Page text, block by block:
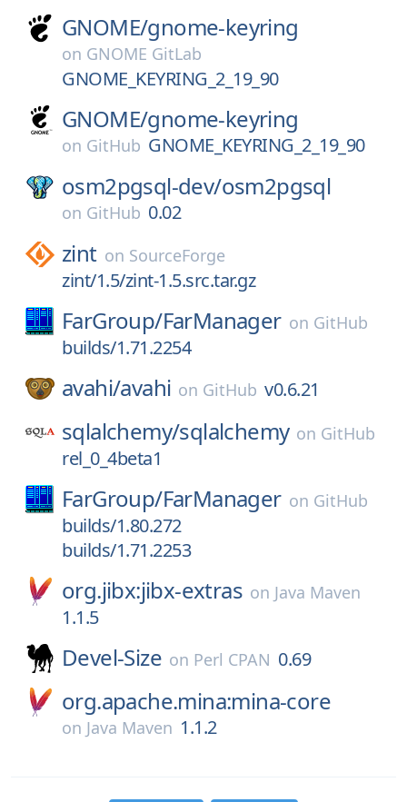
GNOME/gnome-keyring
on GNOME GitLab
GNOME_KEYRING_2_19_90
GNOME/gnome-keyring
on GitHub GNOME_KEYRING_2_19_90
osm2pgsql-dev/osm2pgsql
on GitHub 0.02
zint on SourceForge
zint/1.5/zint-1.5.src.tar.gz
FarGroup/FarManager on GitHub
builds/1.71.2254
avahi/avahi on GitHub v0.6.21
sqlalchemy/sqlalchemy on GitHub
rel_0_4beta1
FarGroup/FarManager on GitHub
builds/1.80.272
builds/1.71.2253
org.jibx:jibx-extras on Java Maven
1.1.5
Devel-Size on Perl CPAN 0.69
org.apache.mina:mina-core
on Java Maven 1.1.2